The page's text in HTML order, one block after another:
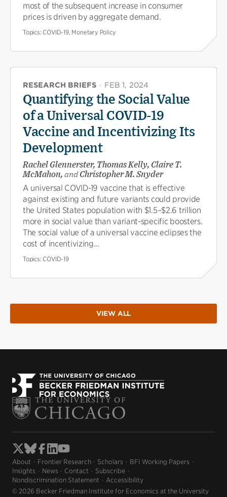
most of the subsequent increase in consumer
prices is driven by aggregate demand.
Topics: COVID-19, Monetary Policy
RESEARCH BRIEFS · FEB 1, 2024
Quantifying the Social Value
of a Universal COVID-19
Vaccine and Incentivizing Its
Development
Rachel Glennerster, Thomas Kelly, Claire T.
McMahon, andChristopher M. Snyder
A universal COVID-19 vaccine that is effective
against existing and future variants could provide
the United States population with $1.5–$2.6 trillion
more in social value than variant-specific boosters.
The social value of a universal vaccine eclipses the
cost of incentivizing...
Topics: COVID-19
VIEW ALL
About Frontier Research Scholars
BFI Working Papers
Insights
News Contact
Subscribe
Nondiscrimination Statement
Accessibility
© 2026 Becker Friedman Institute for Economics at the University